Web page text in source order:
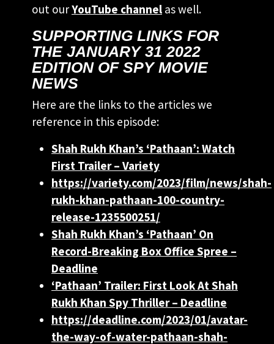
out ourYouTube channel as well.
SUPPORTING LINKS FOR
THE JANUARY 31 2022
EDITION OF SPY MOVIE
NEWS
Here are the links to the articles we
reference in this episode:
Shah Rukh Khan’s ‘Pathaan’: Watch
First Trailer – Variety
https://variety.com/2023/film/news/shah-
rukh-khan-pathaan-100-country-
release-1235500251/
Shah Rukh Khan’s ‘Pathaan’ On
Record-Breaking Box Office Spree –
Deadline
‘Pathaan’ Trailer: First Look At Shah
Rukh Khan Spy Thriller – Deadline
https://deadline.com/2023/01/avatar-
the-way-of-water-pathaan-shah-